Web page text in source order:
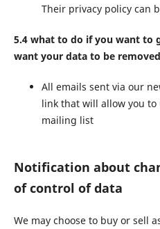
Their privacy policy can
5.4 what to do if you want to
want your data to be removed
All emails sent via our
link that will allow you
mailing list
Notification about
of control of data
We may choose to buy or sell